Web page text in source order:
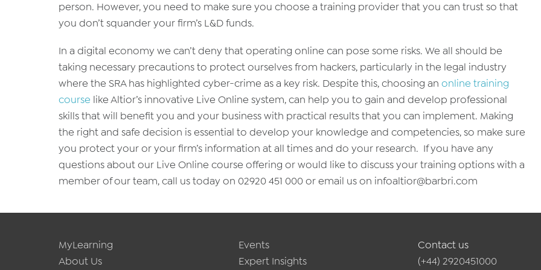
person. However, you need to make sure you choose a training provider that you can trust so that
you don’t squander your firm’s L&D funds.
In a digital economy we can’t deny that operating online can pose some risks. We all should be
taking necessary precautions to protect ourselves from hackers, particularly in the legal industry
where the SRA has highlighted cyber-crime as a key risk. Despite this, choosing an online training
course like Altior’s innovative Live Online system, can help you to gain and develop professional
skills that will benefit you and your business with practical results that you can implement. Making
the right and safe decision is essential to develop your knowledge and competencies, so make sure
you protect your or your firm’s information at all times and do your research. If you have any
questions about our Live Online course offering or would like to discuss your training options with a
member of our team, call us today on 02920 451 000 or email us on infoaltior@barbri.com
MyLearning
About Us
Events
Expert Insights
Contact us
(+44) 2920451000